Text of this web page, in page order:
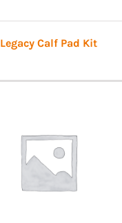
Legacy Calf Pad Kit